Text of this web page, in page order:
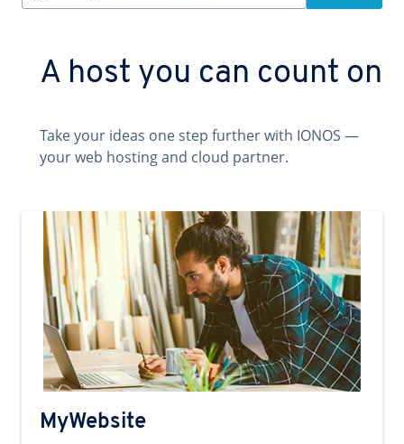
A host you can count on
Take your ideas one step further with IONOS —
your web hosting and cloud partner.
MyWebsite